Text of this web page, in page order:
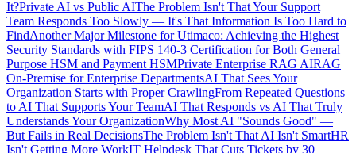
It?Private AI vs Public AIThe Problem Isn't That Your Support
Team Responds Too Slowly — It's That Information Is Too Hard to
FindAnother Major Milestone for Utimaco: Achieving the Highest
Security Standards with FIPS 140-3 Certification for Both General
Purpose HSM and Payment HSMPrivate Enterprise RAG AIRAG
On-Premise for Enterprise DepartmentsAI That Sees Your
Organization Starts with Proper CrawlingFrom Repeated Questions
to AI That Supports Your TeamAI That Responds vs AI That Truly
Understands Your OrganizationWhy Most AI "Sounds Good" —
But Fails in Real DecisionsThe Problem Isn't That AI Isn't SmartHR
Isn't Getting More WorkIT Helpdesk That Cuts Tickets by 30–